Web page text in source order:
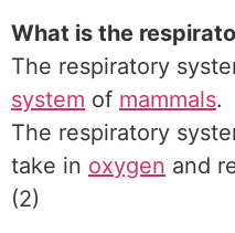
What is the
The respiratory
system of mammals.
The respiratory
take in oxygen and
(2)